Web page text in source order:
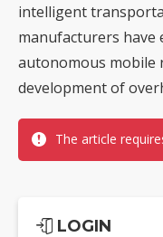
intelligent
manufacturers have
autonomous mobile
development of
The article
LOGIN